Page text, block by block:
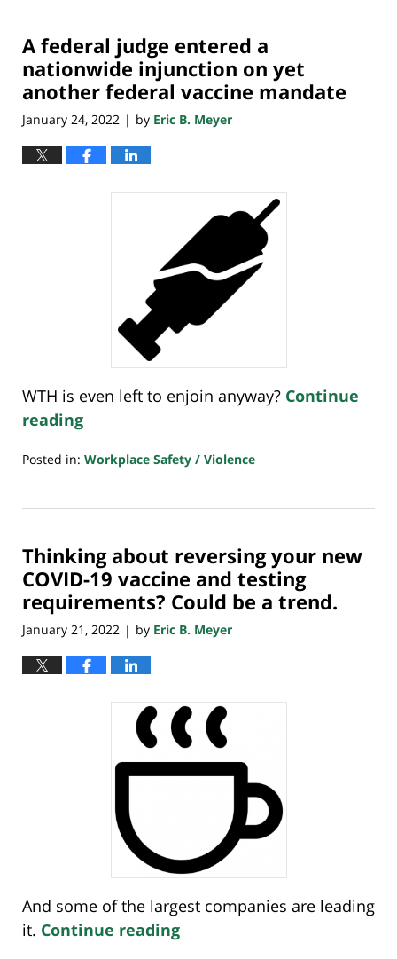
7:20
A federal judge entered a
nationwide injunction on yet
another federal vaccine mandate
January 24, 2022 | by Eric B. Meyer
WTH is even left to enjoin anyway? Continue
reading
Posted in: Workplace Safety / Violence
24,
7:38
am
Thinking about reversing your new
COVID-19 vaccine and testing
requirements? Could be a trend.
January 21, 2022 | by Eric B. Meyer
And some of the largest companies are leading
it. Continue reading